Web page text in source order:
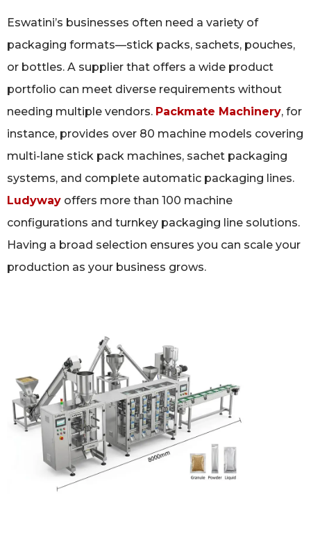
Eswatini’s businesses often need a variety of
packaging formats—stick packs, sachets, pouches,
or bottles. A supplier that offers a wide product
portfolio can meet diverse requirements without
needing multiple vendors. Packmate Machinery, for
instance, provides over 80 machine models covering
multi-lane stick pack machines, sachet packaging
systems, and complete automatic packaging lines.
Ludyway offers more than 100 machine
configurations and turnkey packaging line solutions.
Having a broad selection ensures you can scale your
production as your business grows.